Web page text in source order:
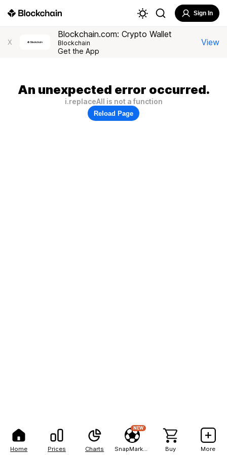
Home Prices Charts
NEW
Buy More
Sign In
X
Blockchain.com: Crypto Wallet
Blockchain
Get the App
View
An unexpected error occurred.
i.replaceAll is not a function
Reload Page